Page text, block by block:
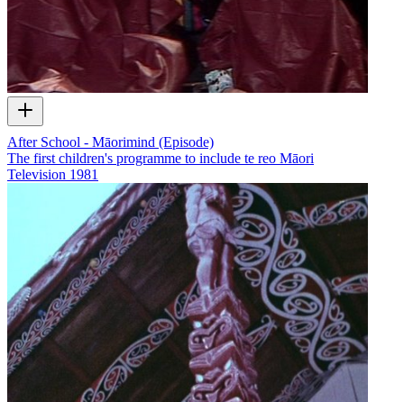
After School - Māorimind (Episode)
The first children's programme to include te reo Māori
Television 1981